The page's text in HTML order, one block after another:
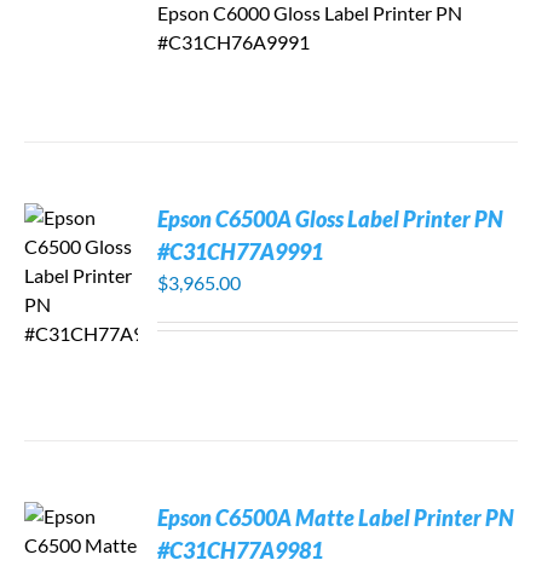
Epson C6000 Gloss Label Printer PN
#C31CH76A9991
Epson C6500A Gloss Label Printer PN
#C31CH77A9991
$3,965.00
Epson C6500A Matte Label Printer PN
#C31CH77A9981